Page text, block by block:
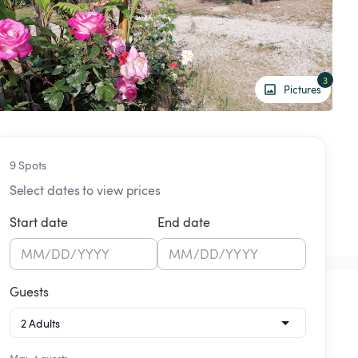
Pictures
3
9 Spots
Select dates to view prices
Start date
MM/DD/YYYY
End date
MM/DD/YYYY
Guests